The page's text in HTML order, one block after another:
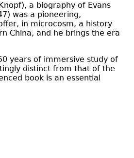
a biography of Evans
was a pioneering,
in microcosm, a history
China, and he brings the era
years of immersive study of
distinct from that of the
book is an essential